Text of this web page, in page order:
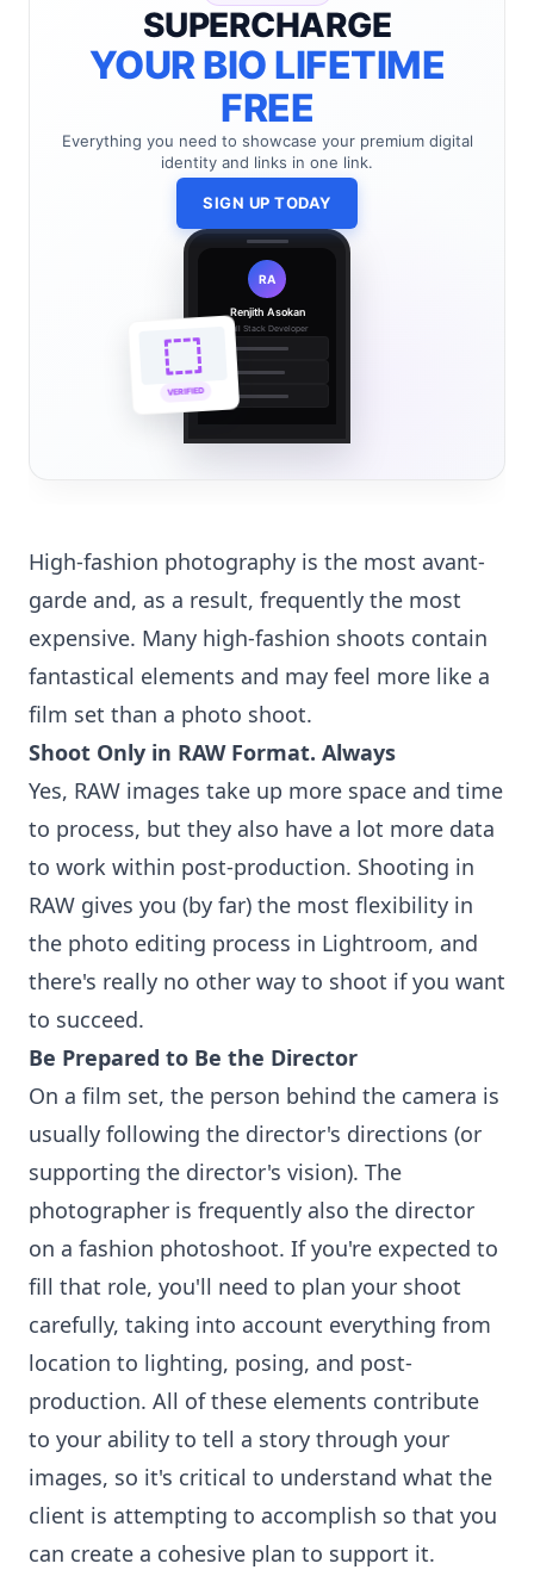
SUPERCHARGE
YOUR BIO LIFETIME
FREE
Everything you need to showcase your premium digital
identity and links in one link.
SIGN UP TODAY
RA
Renjith Asokan
Full Stack Developer
VERIFIED
High-fashion photography is the most avant-
garde and, as a result, frequently the most
expensive. Many high-fashion shoots contain
fantastical elements and may feel more like a
film set than a photo shoot.
Shoot Only in RAW Format. Always
Yes, RAW images take up more space and time
to process, but they also have a lot more data
to work within post-production. Shooting in
RAW gives you (by far) the most flexibility in
the photo editing process in Lightroom, and
there's really no other way to shoot if you want
to succeed.
Be Prepared to Be the Director
On a film set, the person behind the camera is
usually following the director's directions (or
supporting the director's vision). The
photographer is frequently also the director
on a fashion photoshoot. If you're expected to
fill that role, you'll need to plan your shoot
carefully, taking into account everything from
location to lighting, posing, and post-
production. All of these elements contribute
to your ability to tell a story through your
images, so it's critical to understand what the
client is attempting to accomplish so that you
can create a cohesive plan to support it.